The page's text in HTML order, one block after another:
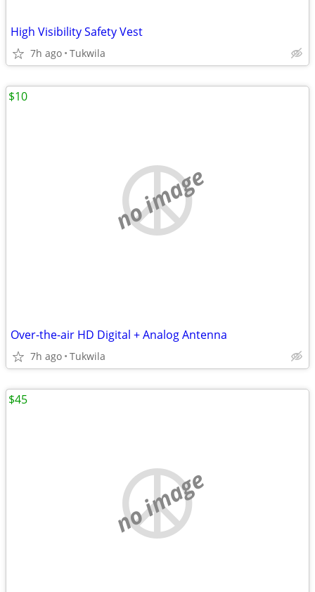
High Visibility Safety Vest
7h ago Tukwila
no image
Over-the-air HD Digital + Analog Antenna
7h ago Tukwila
$10
no image
$45